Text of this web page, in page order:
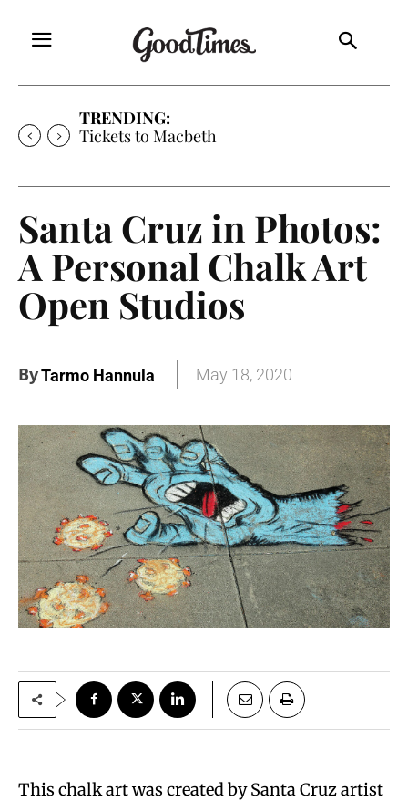
TRENDING:
Tickets to Macbeth
Santa Cruz in Photos:
A Personal Chalk Art
Open Studios
ByTarmo Hannula May 18, 2020
This chalk art was created by Santa Cruz artist